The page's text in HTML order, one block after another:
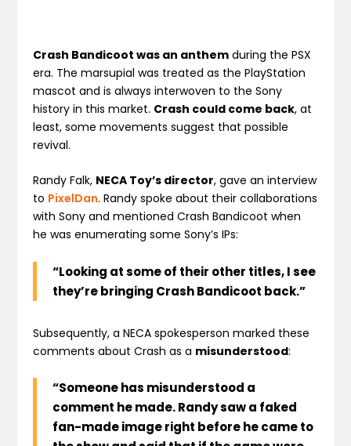
Crash Bandicoot was an anthem during the PSX
era. The marsupial was treated as the PlayStation
mascot and is always interwoven to the Sony
history in this market. Crash could come back, at
least, some movements suggest that possible
revival.
Randy Falk, NECA Toy’s director, gave an interview
to PixelDan. Randy spoke about their collaborations
with Sony and mentioned Crash Bandicoot when
he was enumerating some Sony’s IPs:
“Looking at some of their other titles, I see
they’re bringing Crash Bandicoot back.”
Subsequently, a NECA spokesperson marked these
comments about Crash as a misunderstood:
“Someone has misunderstood a
comment he made. Randy saw a faked
fan-made image right before he came to